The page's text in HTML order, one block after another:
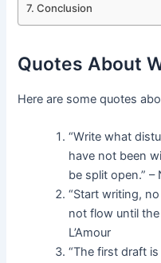
Conclusion
Quotes About
Here are some quotes
“Write what
have not been
be split open.” –
“Start writing,
not flow until the
L’Amour
“The first draft